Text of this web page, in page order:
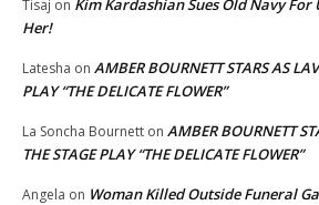
Tisaj on
Her!
Latesha on AMBER BOURNETT STARS AS
PLAY “THE DELICATE FLOWER”
La Soncha Bournett on AMBER BOURNETT
THE STAGE PLAY “THE DELICATE FLOWER”
Angela on Woman Killed Outside Funeral